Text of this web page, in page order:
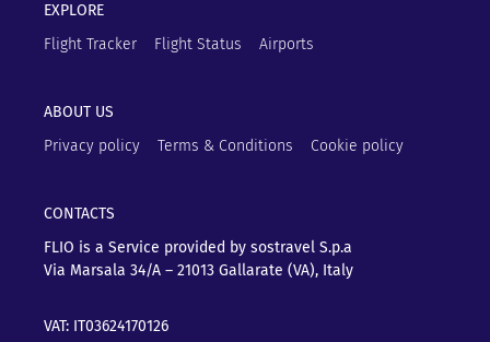
EXPLORE
Flight Tracker
Flight Status Airports
ABOUT US
Privacy policy
Terms & Conditions Cookie policy
CONTACTS
FLIO is a Service provided by sostravel S.p.a
Via Marsala 34/A – 21013 Gallarate (VA), Italy
VAT: IT03624170126